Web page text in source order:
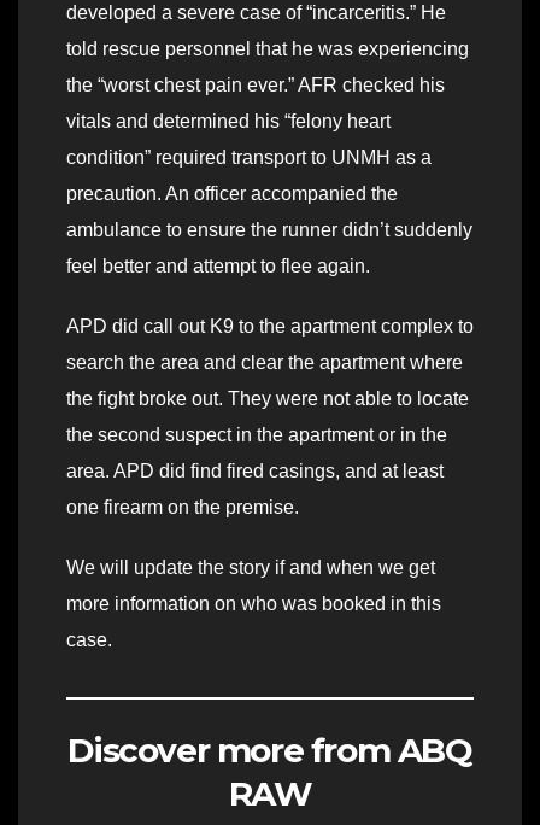
developed a severe case of “incarceritis.” He
told rescue personnel that he was experiencing
the “worst chest pain ever.” AFR checked his
vitals and determined his “felony heart
condition” required transport to UNMH as a
precaution. An officer accompanied the
ambulance to ensure the runner didn’t suddenly
feel better and attempt to flee again.
APD did call out K9 to the apartment complex to
search the area and clear the apartment where
the fight broke out. They were not able to locate
the second suspect in the apartment or in the
area. APD did find fired casings, and at least
one firearm on the premise.
We will update the story if and when we get
more information on who was booked in this
case.
Discover more from ABQ
RAW